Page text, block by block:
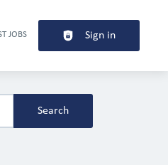
JOBS Sign in
Search